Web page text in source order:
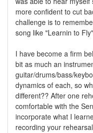
more confident to cut
challenge is to
song like "Learnin to
I have become a firm
bit as much an
guitar/drums/bass/
dynamics of each, so
different?? After one
comfortable with the
incorporate what I
recording your